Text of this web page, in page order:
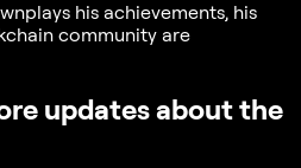
his achievements, his
community are
updates about the